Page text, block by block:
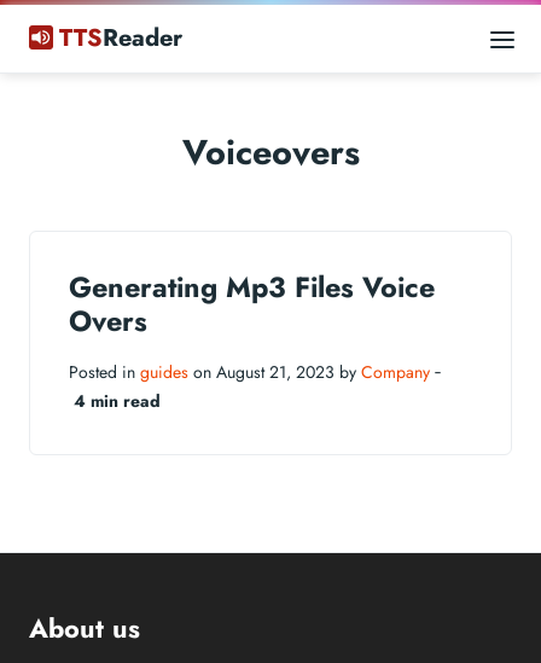
TTSReader
Voiceovers
Generating Mp3 Files Voice
Overs
Posted in guides on August 21, 2023 by Company ‐
4 min read
About us